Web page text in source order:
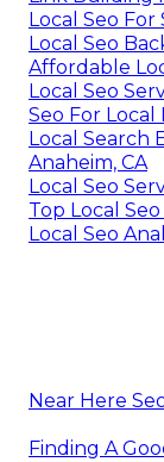
Local Seo For
Local Seo
Affordable
Local Seo
Seo For Local
Local Search
Anaheim, CA
Local Seo
Top Local
Local Seo
Near Here
Finding A